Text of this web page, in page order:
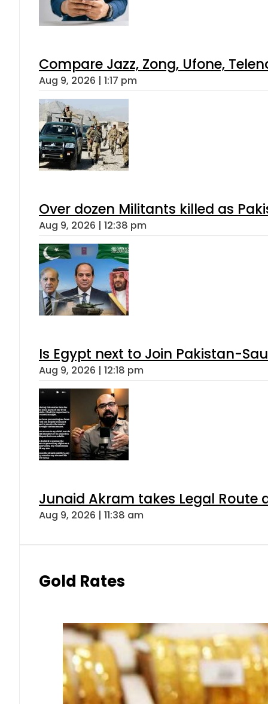
Compare Jazz, Zong, Ufone,
Aug 9, 2026 | 1:17 pm
Over dozen Militants killed as
Aug 9, 2026 | 12:38 pm
Is Egypt next to Join Pakistan-
Aug 9, 2026 | 12:18 pm
Junaid Akram takes Legal Route
Aug 9, 2026 | 11:38 am
Gold Rates